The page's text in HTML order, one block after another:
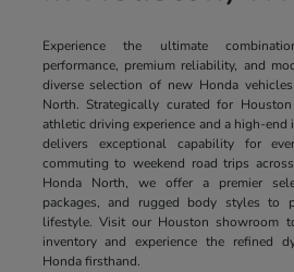
Experience the ultimate
performance, premium reliability, and
diverse selection of new Honda
North. Strategically curated for
athletic driving experience and a high-
delivers exceptional capability for
commuting to weekend road trips
Honda North, we offer a premier
packages, and rugged body styles to
lifestyle. Visit our Houston showroom
inventory and experience the refined
Honda firsthand.